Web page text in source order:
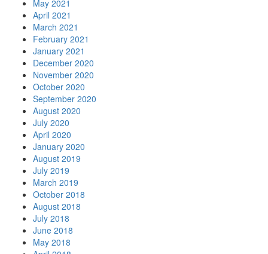
May 2021
April 2021
March 2021
February 2021
January 2021
December 2020
November 2020
October 2020
September 2020
August 2020
July 2020
April 2020
January 2020
August 2019
July 2019
March 2019
October 2018
August 2018
July 2018
June 2018
May 2018